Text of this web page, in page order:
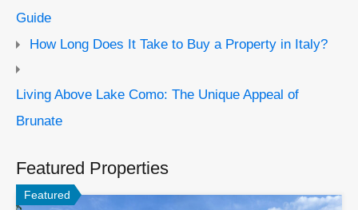
Guide
How Long Does It Take to Buy a Property in Italy?
Living Above Lake Como: The Unique Appeal of
Brunate
Featured Properties
Featured